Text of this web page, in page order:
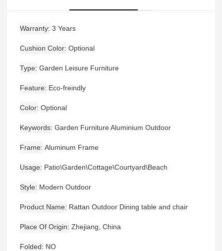
Warranty 3 Years
Cushion Color Optional
Type Garden Leisure Furniture
Feature Eco-freindly
Color Optional
Keywords Garden Furniture Aluminium Outdoor
Frame Aluminum Frame
Usage Patio\Garden\Cottage\Courtyard\Beach
Style Modern Outdoor
Product Name Rattan Outdoor Dining table and chair
Place Of Origin Zhejiang, China
Folded NO